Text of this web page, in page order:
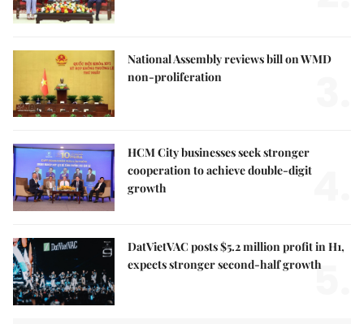
National Assembly reviews bill on WMD
non-proliferation
HCM City businesses seek stronger
cooperation to achieve double-digit
growth
DatVietVAC posts $5.2 million profit in H1,
expects stronger second-half growth
5.